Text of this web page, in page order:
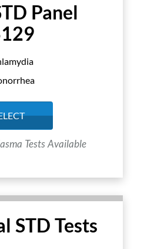
Panel
Tests Available
STD Tests